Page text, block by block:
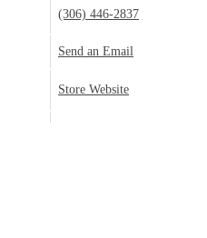
(306) 446-2837
Send an Email
Store Website